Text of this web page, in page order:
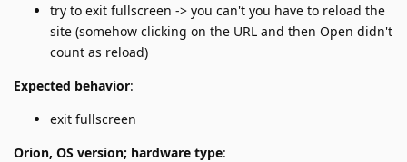
try to exit fullscreen -> you can't you have to reload the
site (somehow clicking on the URL and then Open didn't
count as reload)
Expected behavior:
exit fullscreen
Orion, OS version; hardware type: